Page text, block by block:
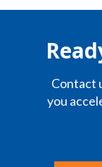
Contact
you